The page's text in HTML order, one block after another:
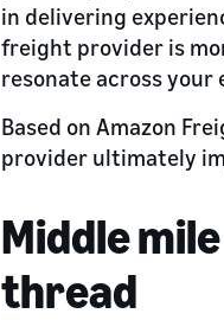
in delivering
freight provider is
resonate across
Based on Amazon
provider ultimately
Middle
thread